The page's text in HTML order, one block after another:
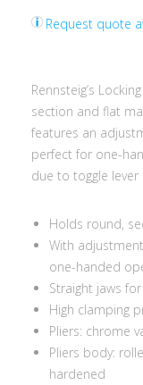
Request quote
Rennsteig’s
section and flat
features an
perfect for one-
due to toggle lever
Holds round,
With
one-handed
Straight jaws
High clamping
Pliers: chrome
Pliers body:
hardened